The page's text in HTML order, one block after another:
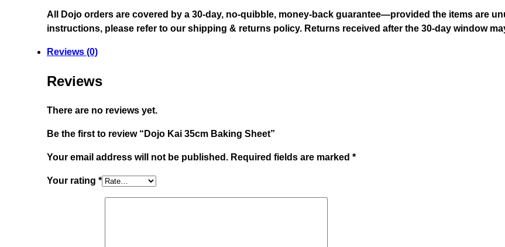
All Dojo orders are covered by a 30-day, no-quibble, money-back guarantee—provided the items are
instructions, please refer to our shipping & returns policy. Returns received after the 30-day window
Reviews (0)
Reviews
There are no reviews yet.
Be the first to review “Dojo Kai 35cm Baking Sheet”
Your email address will not be published. Required fields are marked *
Your rating *